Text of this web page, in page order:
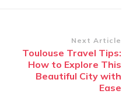
Next Article
Toulouse Travel Tips:
How to Explore This
Beautiful City with
Ease